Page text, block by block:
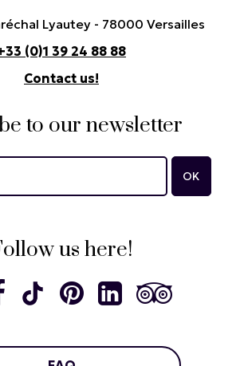
Lyautey - 78000 Versailles
(0)1 39 24 88 88
Contact us!
to our newsletter
us here!